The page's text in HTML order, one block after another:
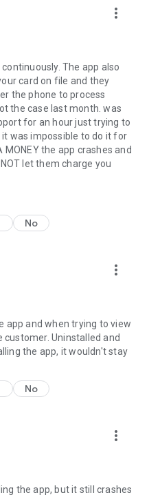
more_vert
The app also
card on file and they
the phone to process
the case last month. was
for an hour just trying to
was impossible to do it for
MONEY the app crashes and
let them charge you
No
more_vert
app and when trying to view
Uninstalled and
the app, it wouldn't stay
No
more_vert
the app, but it still crashes